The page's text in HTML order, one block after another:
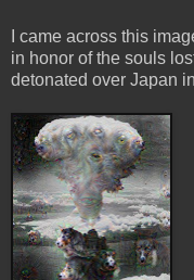
I came across this
in honor of the souls
detonated over Japan